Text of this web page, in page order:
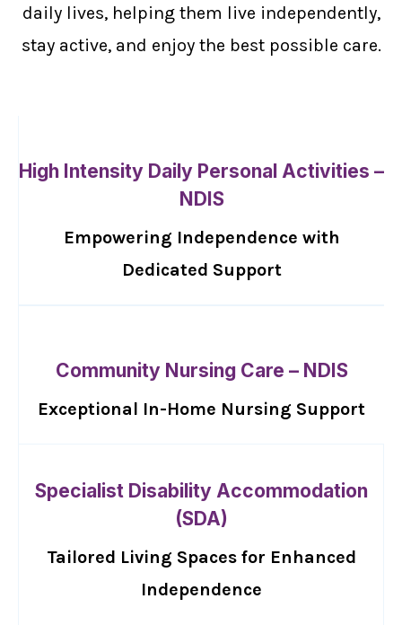
daily lives, helping them live independently,
stay active, and enjoy the best possible care.
High Intensity Daily Personal Activities –
NDIS
Empowering Independence with
Dedicated Support
Community Nursing Care – NDIS
Exceptional In-Home Nursing Support
Specialist Disability Accommodation
(SDA)
Tailored Living Spaces for Enhanced
Independence